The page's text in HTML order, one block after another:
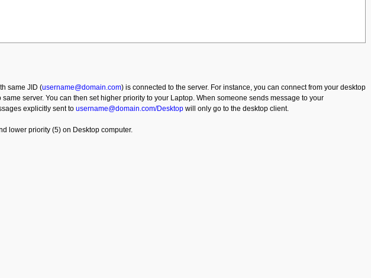
same JID (username@domain.com) is connected to the server. For instance, you can connect from your desktop
same server. You can then set higher priority to your Laptop. When someone sends message to your
explicitly sent to username@domain.com/Desktop will only go to the desktop client.
lower priority (5) on Desktop computer.